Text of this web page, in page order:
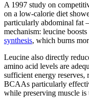
A 1997 study on
on a low-calorie diet
particularly abdominal fat
mechanism: leucine
synthesis, which burns
Leucine also directly
amino acid levels are
sufficient energy reserves,
BCAAs particularly
while preserving muscle